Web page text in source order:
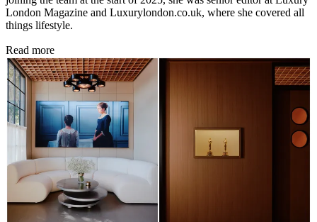
London Magazine and Luxurylondon.co.uk, where she covered all
things lifestyle.
Read more